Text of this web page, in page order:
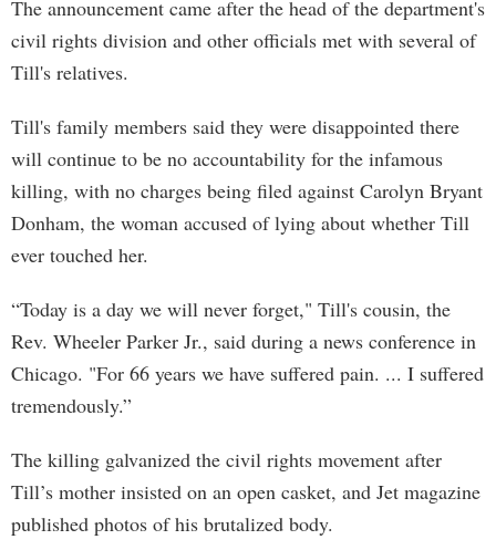
The announcement came after the head of the department's
civil rights division and other officials met with several of
Till's relatives.
Till's family members said they were disappointed there
will continue to be no accountability for the infamous
killing, with no charges being filed against Carolyn Bryant
Donham, the woman accused of lying about whether Till
ever touched her.
“Today is a day we will never forget," Till's cousin, the
Rev. Wheeler Parker Jr., said during a news conference in
Chicago. "For 66 years we have suffered pain. ... I suffered
tremendously.”
The killing galvanized the civil rights movement after
Till’s mother insisted on an open casket, and Jet magazine
published photos of his brutalized body.